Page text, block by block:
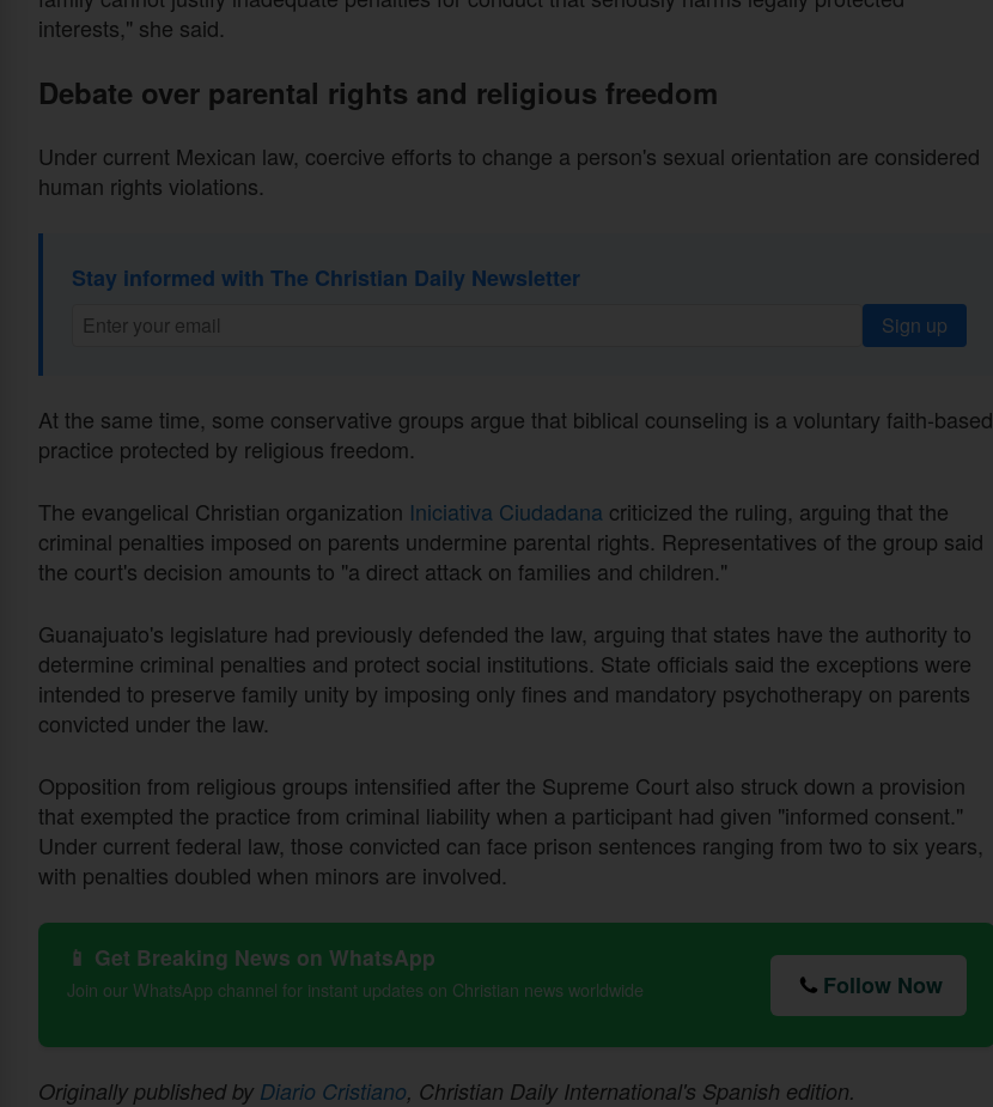
interests," she said.
Debate over parental rights and religious freedom
Under current Mexican law, coercive efforts to change a person's sexual orientation are considered
human rights violations.
Stay informed with The Christian Daily Newsletter
Sign up
At the same time, some conservative groups argue that biblical counseling is a voluntary faith-based
practice protected by religious freedom.
The evangelical Christian organization Iniciativa Ciudadana criticized the ruling, arguing that the
criminal penalties imposed on parents undermine parental rights. Representatives of the group said
the court's decision amounts to "a direct attack on families and children."
Guanajuato's legislature had previously defended the law, arguing that states have the authority to
determine criminal penalties and protect social institutions. State officials said the exceptions were
intended to preserve family unity by imposing only fines and mandatory psychotherapy on parents
convicted under the law.
Opposition from religious groups intensified after the Supreme Court also struck down a provision
that exempted the practice from criminal liability when a participant had given "informed consent."
Under current federal law, those convicted can face prison sentences ranging from two to six years,
with penalties doubled when minors are involved.
📱 Get Breaking News on WhatsApp
Join our WhatsApp channel for instant updates on Christian news worldwide Follow Now
Originally published by Diario Cristiano, Christian Daily International's Spanish edition.